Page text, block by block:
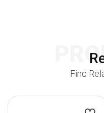
Find